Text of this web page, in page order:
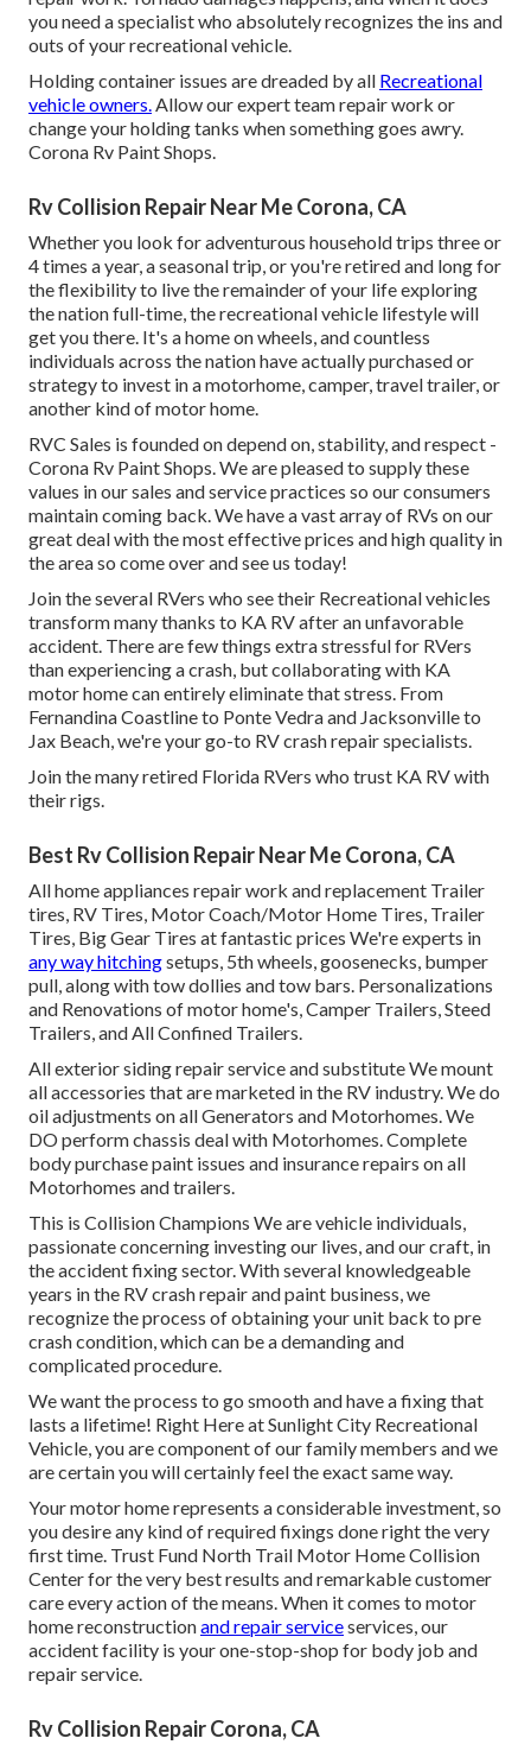
you need a specialist who absolutely recognizes the ins and
outs of your recreational vehicle.
Holding container issues are dreaded by all Recreational
vehicle owners.Allow our expert team repair work or
change your holding tanks when something goes awry.
Corona Rv Paint Shops.
Rv Collision Repair Near Me Corona, CA
Whether you look for adventurous household trips three or
4 times a year, a seasonal trip, or you're retired and long for
the flexibility to live the remainder of your life exploring
the nation full-time, the recreational vehicle lifestyle will
get you there. It's a home on wheels, and countless
individuals across the nation have actually purchased or
strategy to invest in a motorhome, camper, travel trailer, or
another kind of motor home.
RVC Sales is founded on depend on, stability, and respect -
Corona Rv Paint Shops. We are pleased to supply these
values in our sales and service practices so our consumers
maintain coming back. We have a vast array of RVs on our
great deal with the most effective prices and high quality in
the area so come over and see us today!
Join the several RVers who see their Recreational vehicles
transform many thanks to KA RV after an unfavorable
accident. There are few things extra stressful for RVers
than experiencing a crash, but collaborating with KA
motor home can entirely eliminate that stress. From
Fernandina Coastline to Ponte Vedra and Jacksonville to
Jax Beach, we're your go-to RV crash repair specialists.
Join the many retired Florida RVers who trust KA RV with
their rigs.
Best Rv Collision Repair Near Me Corona, CA
All home appliances repair work and replacement Trailer
tires, RV Tires, Motor Coach/Motor Home Tires, Trailer
Tires, Big Gear Tires at fantastic prices We're experts in
any way hitchingsetups, 5th wheels, goosenecks, bumper
pull, along with tow dollies and tow bars. Personalizations
and Renovations of motor home's, Camper Trailers, Steed
Trailers, and All Confined Trailers.
All exterior siding repair service and substitute We mount
all accessories that are marketed in the RV industry. We do
oil adjustments on all Generators and Motorhomes. We
DO perform chassis deal with Motorhomes. Complete
body purchase paint issues and insurance repairs on all
Motorhomes and trailers.
This is Collision Champions We are vehicle individuals,
passionate concerning investing our lives, and our craft, in
the accident fixing sector. With several knowledgeable
years in the RV crash repair and paint business, we
recognize the process of obtaining your unit back to pre
crash condition, which can be a demanding and
complicated procedure.
We want the process to go smooth and have a fixing that
lasts a lifetime! Right Here at Sunlight City Recreational
Vehicle, you are component of our family members and we
are certain you will certainly feel the exact same way.
Your motor home represents a considerable investment, so
you desire any kind of required fixings done right the very
first time. Trust Fund North Trail Motor Home Collision
Center for the very best results and remarkable customer
care every action of the means. When it comes to motor
home reconstructionand repair serviceservices, our
accident facility is your one-stop-shop for body job and
repair service.
Rv Collision Repair Corona, CA